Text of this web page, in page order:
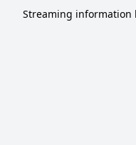
Streaming information